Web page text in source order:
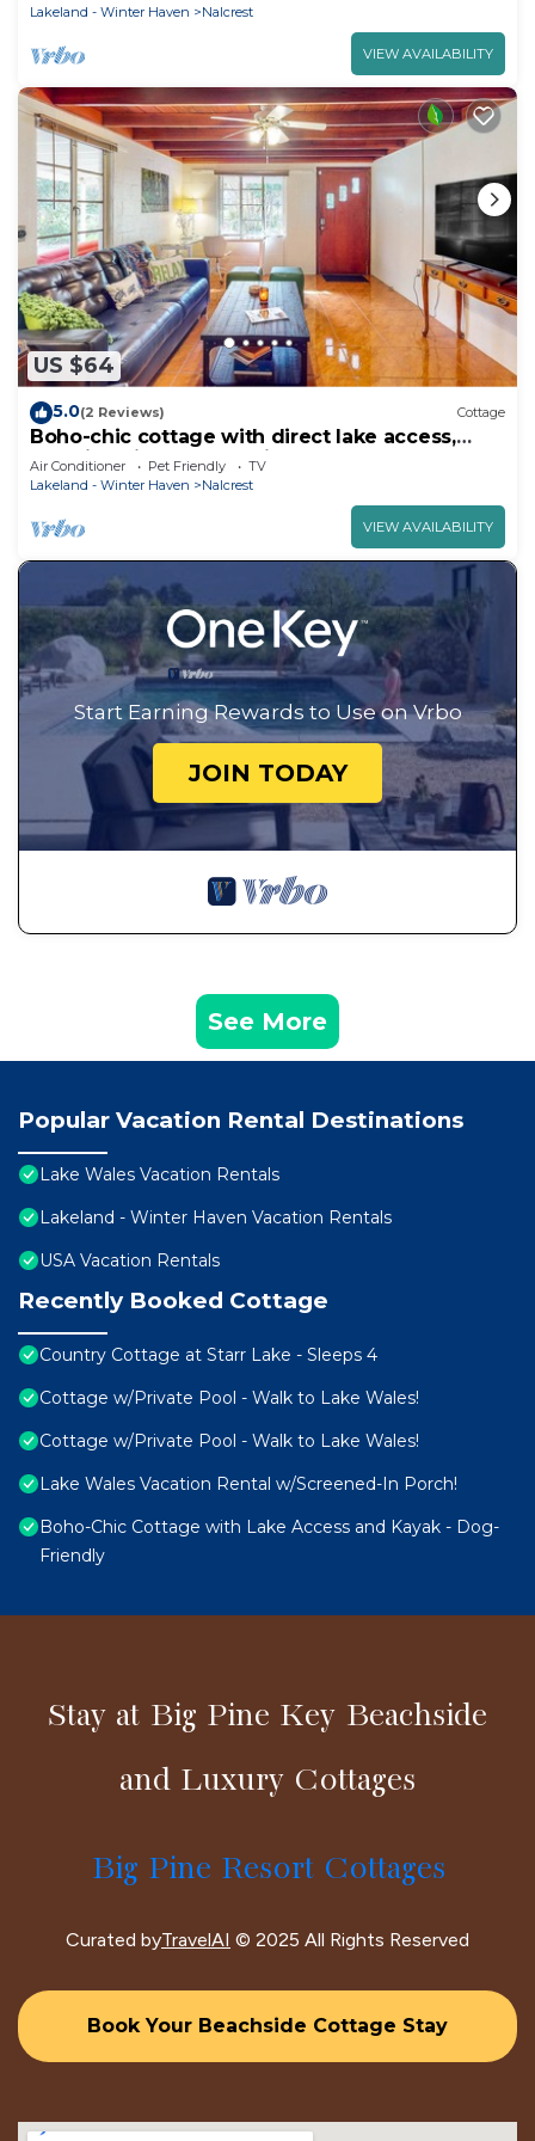
Lakeland - Winter Haven
Nalcrest
VIEW AVAILABILITY
US $64
5.0(2 Reviews) Cottage
Boho-chic cottage with direct lake access,
amazing views - dog-friendly
Air Conditioner Pet Friendly
TV
Lakeland - Winter Haven
Nalcrest
VIEW AVAILABILITY
Start Earning Rewards to Use on Vrbo
JOIN TODAY
See More
Popular Vacation Rental Destinations
Lake Wales Vacation Rentals
Lakeland - Winter Haven Vacation Rentals
USA Vacation Rentals
Recently Booked Cottage
Country Cottage at Starr Lake - Sleeps 4
Cottage w/Private Pool - Walk to Lake Wales!
Cottage w/Private Pool - Walk to Lake Wales!
Lake Wales Vacation Rental w/Screened-In Porch!
Boho-Chic Cottage with Lake Access and Kayak - Dog-
Friendly
Stay at Big Pine Key Beachside
and Luxury Cottages
Big Pine Resort Cottages
Curated byTravelAI © 2025 All Rights Reserved
Book Your Beachside Cottage Stay